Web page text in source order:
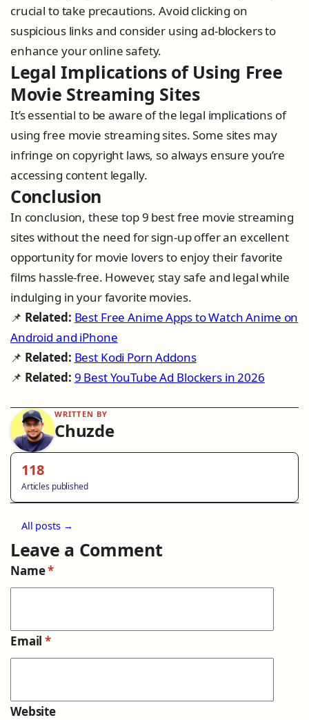
crucial to take precautions. Avoid clicking on
suspicious links and consider using ad-blockers to
enhance your online safety.
Legal Implications of Using Free
Movie Streaming Sites
It’s essential to be aware of the legal implications of
using free movie streaming sites. Some sites may
infringe on copyright laws, so always ensure you’re
accessing content legally.
Conclusion
In conclusion, these top 9 best free movie streaming
sites without the need for sign-up offer an excellent
opportunity for movie lovers to enjoy their favorite
films hassle-free. However, stay safe and legal while
indulging in your favorite movies.
📌 Related: Best Free Anime Apps to Watch Anime on
Android and iPhone
📌 Related: Best Kodi Porn Addons
📌 Related: 9 Best YouTube Ad Blockers in 2026
WRITTEN BY
Chuzde
118
Articles published
All posts →
Leave a Comment
Name*
Email*
Website